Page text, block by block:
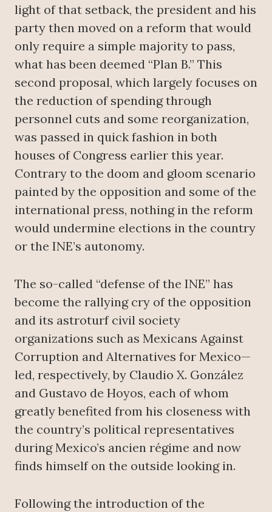
light of that setback, the president and his
party then moved on a reform that would
only require a simple majority to pass,
what has been deemed “Plan B.” This
second proposal, which largely focuses on
the reduction of spending through
personnel cuts and some reorganization,
was passed in quick fashion in both
houses of Congress earlier this year.
Contrary to the doom and gloom scenario
painted by the opposition and some of the
international press, nothing in the reform
would undermine elections in the country
or the INE’s autonomy.
The so-called “defense of the INE” has
become the rallying cry of the opposition
and its astroturf civil society
organizations such as Mexicans Against
Corruption and Alternatives for Mexico—
led, respectively, by Claudio X. González
and Gustavo de Hoyos, each of whom
greatly benefited from his closeness with
the country’s political representatives
during Mexico’s ancien régime and now
finds himself on the outside looking in.
Following the introduction of the